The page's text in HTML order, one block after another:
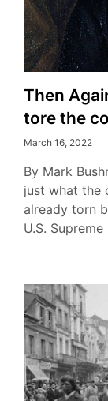
Then
tore the
March 16, 2022
By Mark
just what the
already torn
U.S.